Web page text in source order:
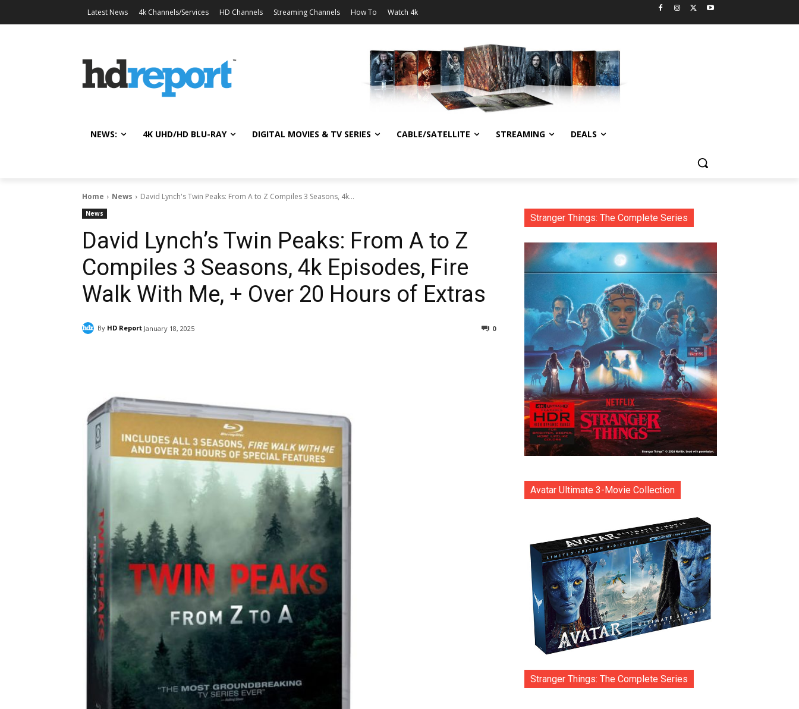
Latest News 4k Channels/Services HD Channels Streaming Channels How To Watch 4k
NEWS: 4K UHD/HD BLU-RAY DIGITAL MOVIES & TV SERIES CABLE/SATELLITE STREAMING DEALS
Home News David Lynch's Twin Peaks: From A to Z Compiles 3 Seasons, 4k...
News
David Lynch’s Twin Peaks: From A to Z
Compiles 3 Seasons, 4k Episodes, Fire
Walk With Me, + Over 20 Hours of Extras
By HD Report January 18, 2025 0
Stranger Things: The Complete Series
Avatar Ultimate 3-Movie Collection
Stranger Things: The Complete Series